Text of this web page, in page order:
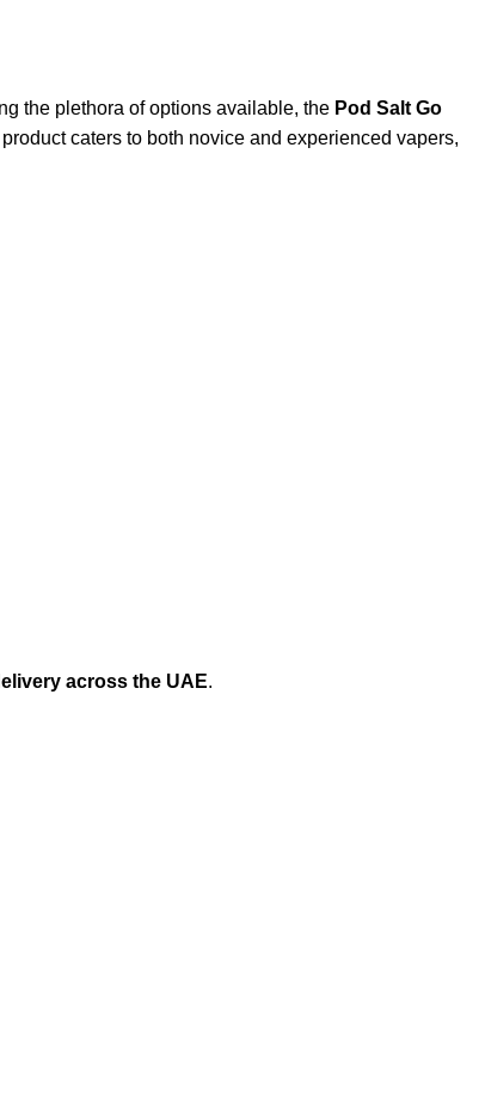
the plethora of options available, the Pod Salt Go
caters to both novice and experienced vapers,
across the UAE.